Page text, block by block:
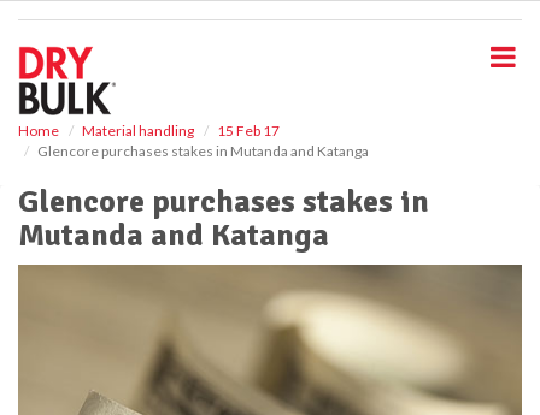
Home Material handling
15 Feb 17
Glencore purchases stakes in Mutanda and Katanga
Glencore purchases stakes in
Mutanda and Katanga